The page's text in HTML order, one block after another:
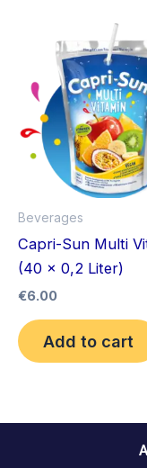
Beverages
Capri-Sun Multi
(40 x 0,2 Liter)
€6.00
Add to cart